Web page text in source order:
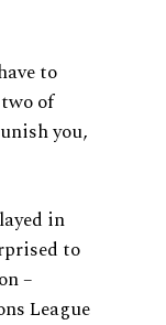
to
of
you,
in
to
–
League